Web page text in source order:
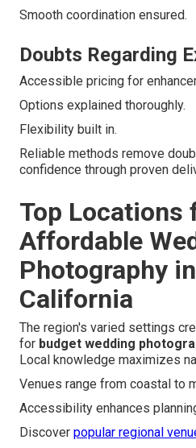
Smooth coordination ensured.
Doubts Regarding
Accessible pricing for
Options explained thoroughly.
Flexibility built in.
Reliable methods remove
confidence through proven
Top Locations
Affordable
Photography
California
The region's varied settings
for budget wedding
Local knowledge maximizes
Venues range from coastal to
Accessibility enhances
Discover popular regional